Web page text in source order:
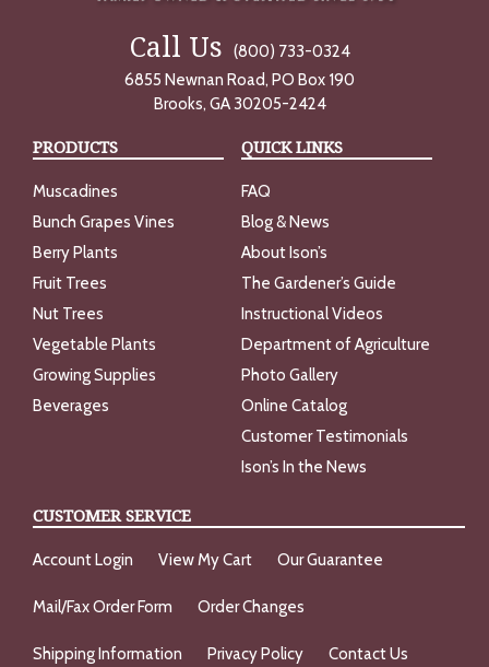
Call Us
(800) 733-0324
6855 Newnan Road, PO Box 190
Brooks, GA 30205-2424
PRODUCTS
Muscadines
Bunch Grapes Vines
Berry Plants
Fruit Trees
Nut Trees
Vegetable Plants
Growing Supplies
Beverages
QUICK LINKS
FAQ
Blog & News
About Ison’s
The Gardener’s Guide
Instructional Videos
Department of Agriculture
Photo Gallery
Online Catalog
Customer Testimonials
Ison’s In the News
CUSTOMER SERVICE
Account Login View My Cart Our Guarantee
Mail/Fax Order Form Order Changes
Shipping Information Privacy Policy Contact Us